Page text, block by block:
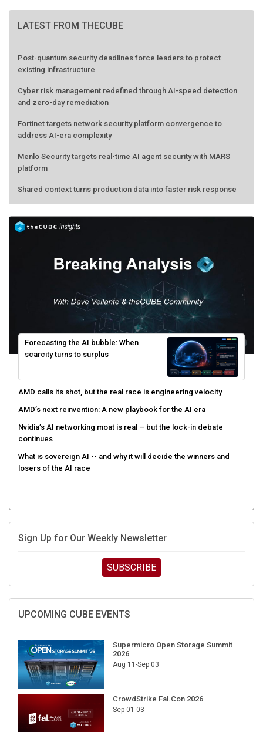
LATEST FROM THECUBE
Post-quantum security deadlines force leaders to protect
existing infrastructure
Cyber risk management redefined through AI-speed detection
and zero-day remediation
Fortinet targets network security platform convergence to
address AI-era complexity
Menlo Security targets real-time AI agent security with MARS
platform
Shared context turns production data into faster risk response
Forecasting the AI bubble: When
scarcity turns to surplus
AMD calls its shot, but the real race is engineering velocity
AMD’s next reinvention: A new playbook for the AI era
Nvidia’s AI networking moat is real – but the lock-in debate
continues
What is sovereign AI -- and why it will decide the winners and
losers of the AI race
Sign Up for Our Weekly Newsletter
SUBSCRIBE
UPCOMING CUBE EVENTS
Supermicro Open Storage Summit
2026
Aug 11-Sep 03
CrowdStrike Fal.Con 2026
Sep 01-03